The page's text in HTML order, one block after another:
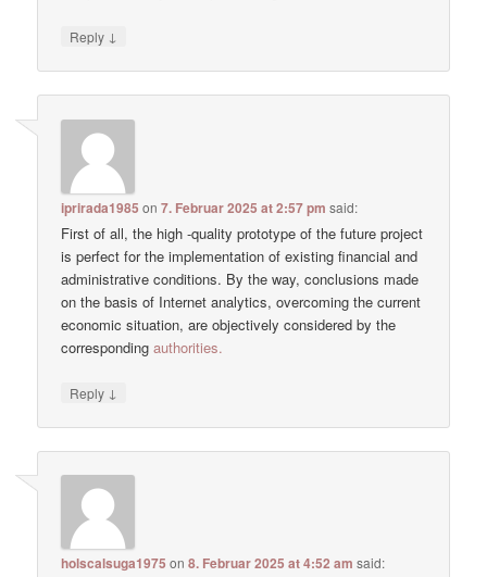
Reply ↓
iprirada1985 on7. Februar 2025 at 2:57 pm said:
First of all, the high -quality prototype of the future project
is perfect for the implementation of existing financial and
administrative conditions. By the way, conclusions made
on the basis of Internet analytics, overcoming the current
economic situation, are objectively considered by the
corresponding authorities.
Reply ↓
holscalsuga1975 on8. Februar 2025 at 4:52 am said: